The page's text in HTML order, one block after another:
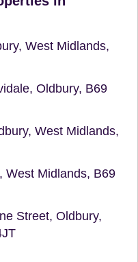
West Midlands,
Oldbury, B69
West Midlands,
West Midlands, B69
Street, Oldbury,